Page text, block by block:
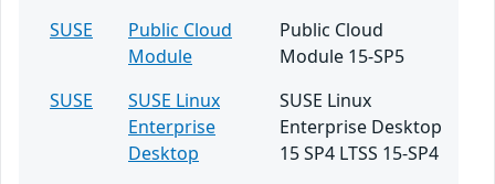
SUSE
Public Cloud
Module
Public Cloud
Module 15-SP5
SUSE
SUSE Linux
Enterprise
Desktop
SUSE Linux
Enterprise Desktop
15 SP4 LTSS 15-SP4